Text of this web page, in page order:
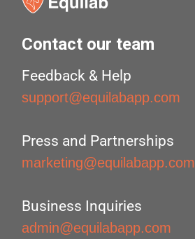
Contact our team
Feedback & Help
support@equilabapp.com
Press and Partnerships
marketing@equilabapp.com
Business Inquiries
admin@equilabapp.com